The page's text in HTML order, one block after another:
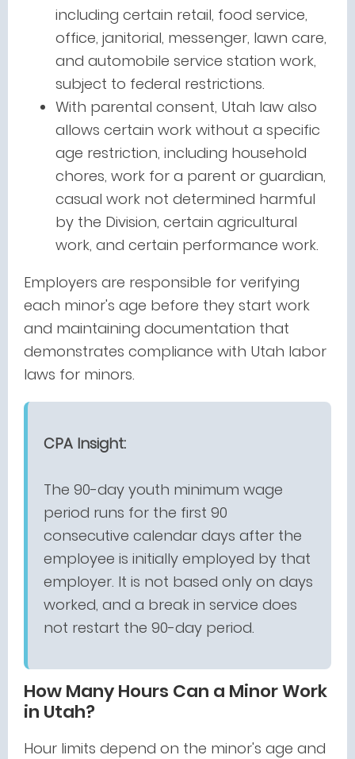
including certain retail, food service,
office, janitorial, messenger, lawn care,
and automobile service station work,
subject to federal restrictions.
With parental consent, Utah law also
allows certain work without a specific
age restriction, including household
chores, work for a parent or guardian,
casual work not determined harmful
by the Division, certain agricultural
work, and certain performance work.
Employers are responsible for verifying
each minor's age before they start work
and maintaining documentation that
demonstrates compliance with Utah labor
laws for minors.
CPA Insight:
The 90-day youth minimum wage
period runs for the first 90
consecutive calendar days after the
employee is initially employed by that
employer. It is not based only on days
worked, and a break in service does
not restart the 90-day period.
How Many Hours Can a Minor Work
in Utah?
Hour limits depend on the minor's age and